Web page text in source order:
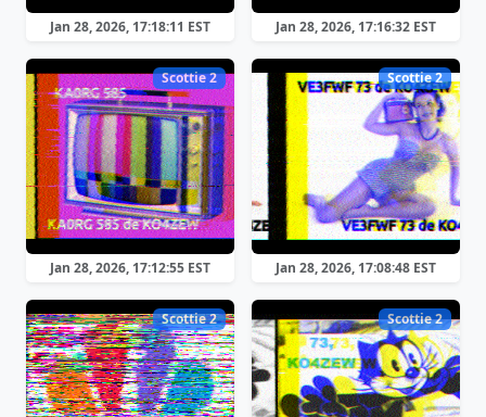
Jan 28, 2026, 17:18:11 EST Jan 28, 2026, 17:16:32 EST
Scottie 2
Jan 28, 2026, 17:12:55 EST
Scottie 2
Jan 28, 2026, 17:08:48 EST
Scottie 2 Scottie 2